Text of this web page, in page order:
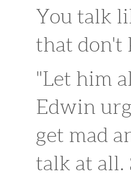
You talk
that don't
"Let him
Edwin
get mad
talk at all.